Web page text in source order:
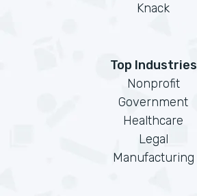
Knack
Top Industries
Nonprofit
Government
Healthcare
Legal
Manufacturing